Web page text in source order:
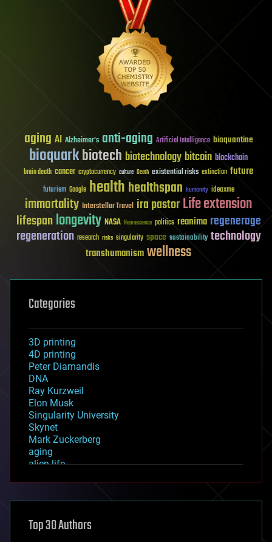
aging AI Alzheimer's anti-aging Artificial Intelligence bioquantine
bioquarkbiotech biotechnology bitcoin blockchain
brain death cancer cryptocurrency culture Death existential risks extinction future
futurism Google healthhealthspan humanity ideaxme
immortality Interstellar Travel ira pastorLife extension
lifespanlongevity NASA Neuroscience politics reanima regenerage
regeneration research risks singularity space sustainability technology
transhumanismwellness
Categories
3D printing
4D printing
Peter Diamandis
DNA
Ray Kurzweil
Elon Musk
Singularity University
Skynet
Mark Zuckerberg
aging
alien life
asteroid/comet impacts
augmented reality
Top 30 Authors